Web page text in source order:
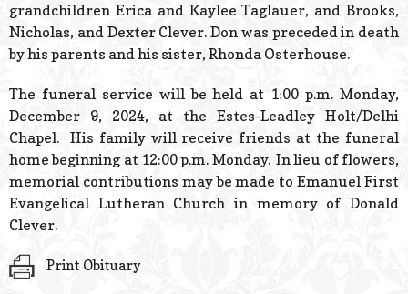
grandchildren Erica and Kaylee Taglauer, and Brooks,
Nicholas, and Dexter Clever. Don was preceded in death
by his parents and his sister, Rhonda Osterhouse.
The funeral service will be held at 1:00 p.m. Monday,
December 9, 2024, at the Estes-Leadley Holt/Delhi
Chapel. His family will receive friends at the funeral
home beginning at 12:00 p.m. Monday. In lieu of flowers,
memorial contributions may be made to Emanuel First
Evangelical Lutheran Church in memory of Donald
Clever.
Print Obituary